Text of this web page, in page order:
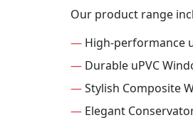
Our product range
— High-performance
— Durable uPVC
—Stylish Composite
— Elegant